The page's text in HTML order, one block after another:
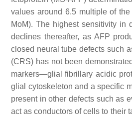
values around 6.5 multiple of
MoM). The highest sensitivity in
declines thereafter, as AFP
closed neural tube defects such
(CRS) has not been
markers—glial fibrillary acidic
glial cytoskeleton and a specific
present in other defects such as
act as conductors of cells to their